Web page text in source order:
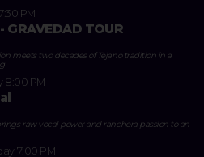
PM
TOUR
meets two decades of Tejano tradition in a
8:00 PM
raw vocal power and ranchera passion to an
7:00 PM